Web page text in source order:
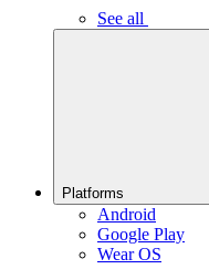
See all
Platforms
Android
Google Play
Wear OS